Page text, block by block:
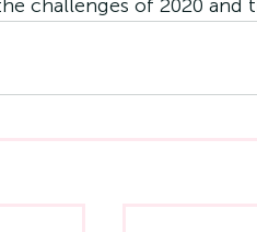
challenges of 2020 and